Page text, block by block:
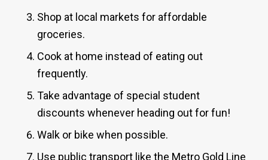
Shop at local markets for affordable
groceries.
Cook at home instead of eating out
frequently.
Take advantage of special student
discounts whenever heading out for fun!
Walk or bike when possible.
Use public transport like the Metro Gold Line